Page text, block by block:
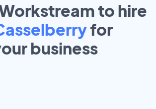
to hire
for
business